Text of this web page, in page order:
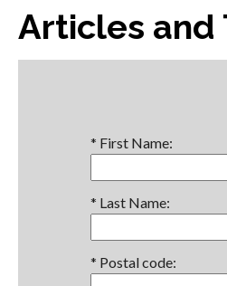
Articles and
* First Name:
* Last Name:
* Postal code: